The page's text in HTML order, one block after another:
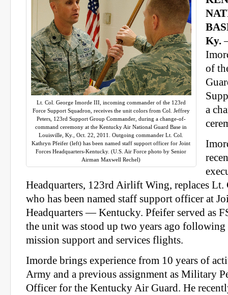
Lt. Col. George Imorde III, incoming commander of the 123rd
Force Support Squadron, receives the unit colors from Col. Jeffrey
Peters, 123rd Support Group Commander, during a change-of-
command ceremony at the Kentucky Air National Guard Base in
Louisville, Ky., Oct. 22, 2011. Outgoing commander Lt. Col.
Kathryn Pfeifer (left) has been named staff support officer for Joint
Forces Headquarters-Kentucky. (U.S. Air Force photo by Senior
Airman Maxwell Rechel)
Ky.
of
a
Headquarters, 123rd Airlift Wing, replaces
who has been named staff support officer at
Headquarters — Kentucky. Pfeifer served as
the unit was stood up two years ago following
mission support and services flights.
Imorde brings experience from 10 years of
Army and a previous assignment as Military
Officer for the Kentucky Air Guard. He